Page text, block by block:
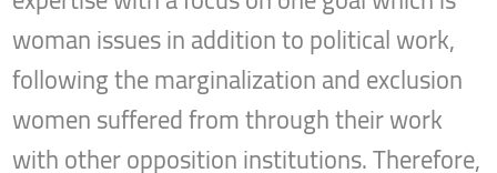
woman issues in addition to political work,
following the marginalization and exclusion
women suffered from through their work
with other opposition institutions. Therefore,